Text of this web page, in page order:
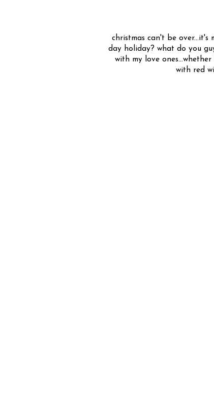
christmas can't be
day holiday? what do you
with my love
with red